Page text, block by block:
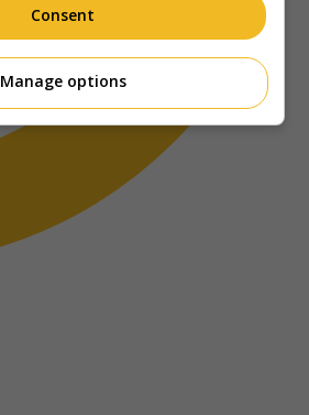
Consent
Manage options